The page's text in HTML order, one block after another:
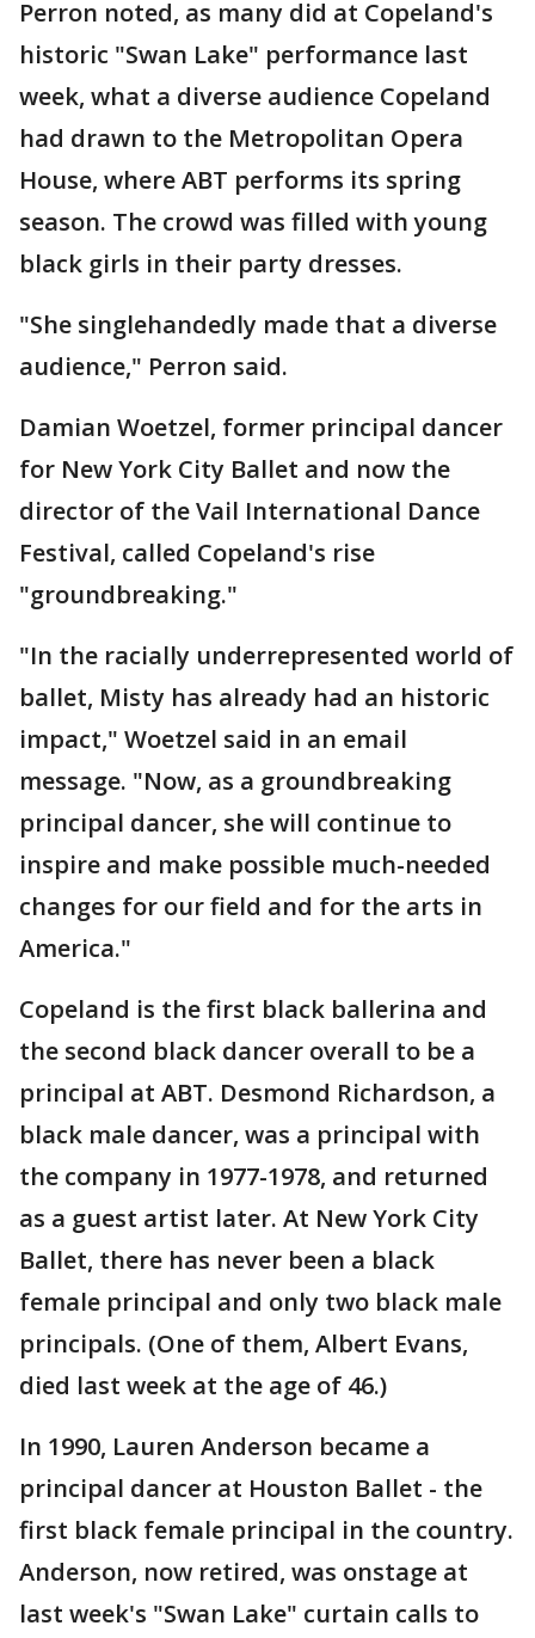
Perron noted, as many did at Copeland's
historic "Swan Lake" performance last
week, what a diverse audience Copeland
had drawn to the Metropolitan Opera
House, where ABT performs its spring
season. The crowd was filled with young
black girls in their party dresses.
"She singlehandedly made that a diverse
audience," Perron said.
Damian Woetzel, former principal dancer
for New York City Ballet and now the
director of the Vail International Dance
Festival, called Copeland's rise
"groundbreaking."
"In the racially underrepresented world of
ballet, Misty has already had an historic
impact," Woetzel said in an email
message. "Now, as a groundbreaking
principal dancer, she will continue to
inspire and make possible much-needed
changes for our field and for the arts in
America."
Copeland is the first black ballerina and
the second black dancer overall to be a
principal at ABT. Desmond Richardson, a
black male dancer, was a principal with
the company in 1977-1978, and returned
as a guest artist later. At New York City
Ballet, there has never been a black
female principal and only two black male
principals. (One of them, Albert Evans,
died last week at the age of 46.)
In 1990, Lauren Anderson became a
principal dancer at Houston Ballet - the
first black female principal in the country.
Anderson, now retired, was onstage at
last week's "Swan Lake" curtain calls to